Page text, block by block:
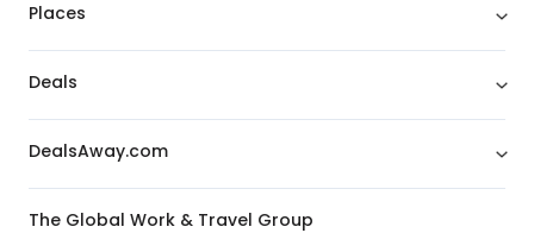
Places
Deals
DealsAway.com
The Global Work & Travel Group